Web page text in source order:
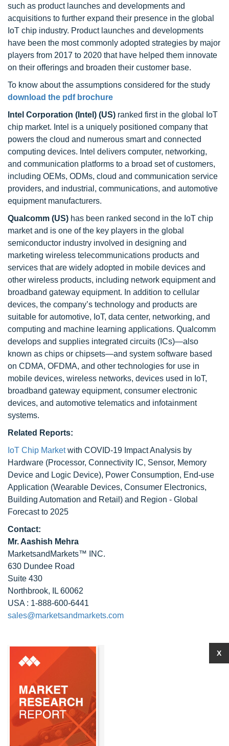
such as product launches and developments and
acquisitions to further expand their presence in the global
IoT chip industry. Product launches and developments
have been the most commonly adopted strategies by major
players from 2017 to 2020 that have helped them innovate
on their offerings and broaden their customer base.
To know about the assumptions considered for the study
download the pdf brochure
Intel Corporation (Intel) (US) ranked first in the global IoT
chip market. Intel is a uniquely positioned company that
powers the cloud and numerous smart and connected
computing devices. Intel delivers computer, networking,
and communication platforms to a broad set of customers,
including OEMs, ODMs, cloud and communication service
providers, and industrial, communications, and automotive
equipment manufacturers.
Qualcomm (US) has been ranked second in the IoT chip
market and is one of the key players in the global
semiconductor industry involved in designing and
marketing wireless telecommunications products and
services that are widely adopted in mobile devices and
other wireless products, including network equipment and
broadband gateway equipment. In addition to cellular
devices, the company’s technology and products are
suitable for automotive, IoT, data center, networking, and
computing and machine learning applications. Qualcomm
develops and supplies integrated circuits (ICs)—also
known as chips or chipsets—and system software based
on CDMA, OFDMA, and other technologies for use in
mobile devices, wireless networks, devices used in IoT,
broadband gateway equipment, consumer electronic
devices, and automotive telematics and infotainment
systems.
Related Reports:
IoT Chip Marketwith COVID-19 Impact Analysis by
Hardware (Processor, Connectivity IC, Sensor, Memory
Device and Logic Device), Power Consumption, End-use
Application (Wearable Devices, Consumer Electronics,
Building Automation and Retail) and Region - Global
Forecast to 2025
Contact:
Mr. Aashish Mehra
MarketsandMarkets™ INC.
630 Dundee Road
Suite 430
Northbrook, IL 60062
USA : 1-888-600-6441
sales@marketsandmarkets.com
X